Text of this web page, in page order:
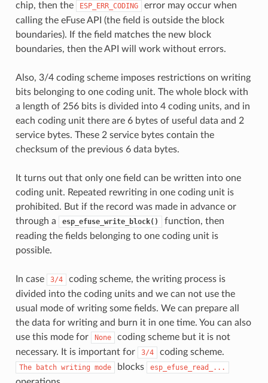
chip, then the
ESP_ERR_CODING
error may occur when
calling the eFuse API (the field is outside the block
boundaries). If the field matches the new block
boundaries, then the API will work without errors.
Also, 3/4 coding scheme imposes restrictions on writing
bits belonging to one coding unit. The whole block with
a length of 256 bits is divided into 4 coding units, and in
each coding unit there are 6 bytes of useful data and 2
service bytes. These 2 service bytes contain the
checksum of the previous 6 data bytes.
It turns out that only one field can be written into one
coding unit. Repeated rewriting in one coding unit is
prohibited. But if the record was made in advance or
through a
esp_efuse_write_block()
function, then
reading the fields belonging to one coding unit is
possible.
In case 3/4
coding scheme, the writing process is
divided into the coding units and we can not use the
usual mode of writing some fields. We can prepare all
the data for writing and burn it in one time. You can also
use this mode for
None
coding scheme but it is not
necessary. It is important for
3/4 coding scheme.
The batch writing mode blocks esp_efuse_read_...